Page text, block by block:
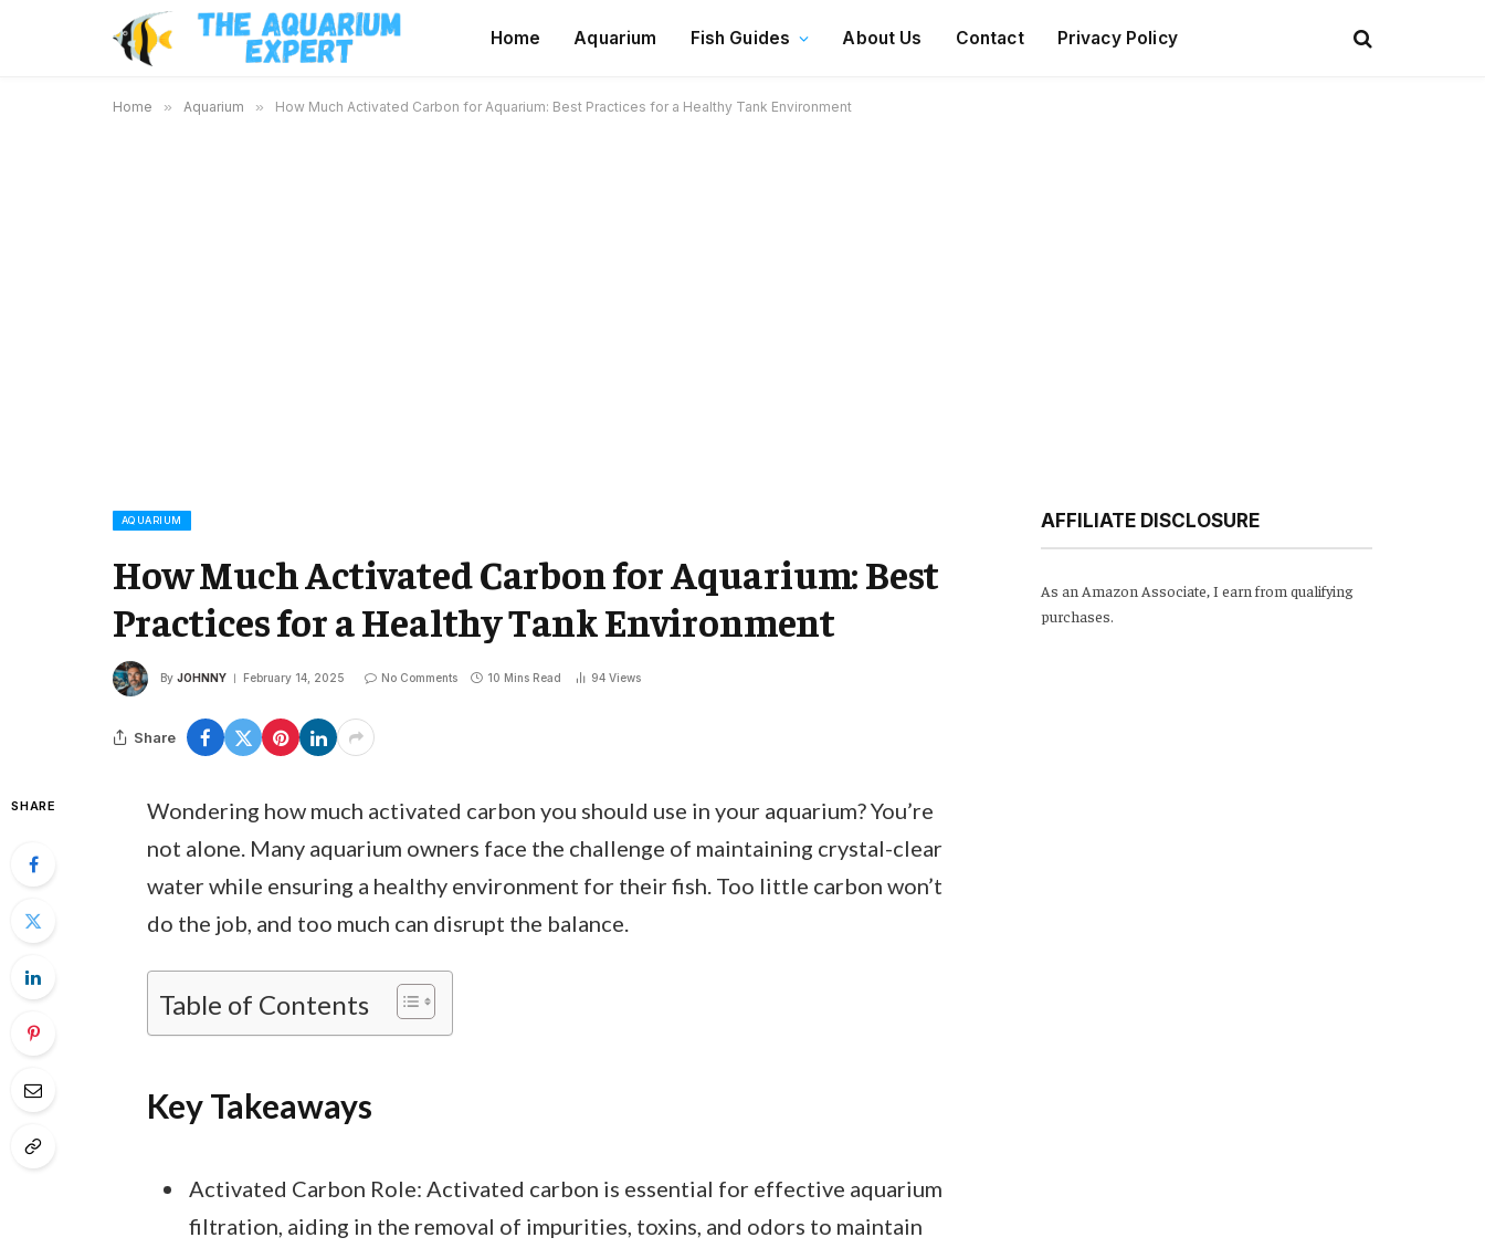
Home Aquarium Fish Guides About Us Contact Privacy Policy
Home » Aquarium » How Much Activated Carbon for Aquarium: Best Practices for a Healthy Tank Environment
AQUARIUM
How Much Activated Carbon for Aquarium: Best
Practices for a Healthy Tank Environment
By JOHNNY February 14, 2025 No Comments 10 Mins Read 94 Views
Share
SHARE
Wondering how much activated carbon you should use in your aquarium? You’re
not alone. Many aquarium owners face the challenge of maintaining crystal-clear
water while ensuring a healthy environment for their fish. Too little carbon won’t
do the job, and too much can disrupt the balance.
Table of Contents
Key Takeaways
Activated Carbon Role: Activated carbon is essential for effective aquarium
filtration, aiding in the removal of impurities, toxins, and odors to maintain
AFFILIATE DISCLOSURE
As an Amazon Associate, I earn from qualifying
purchases.